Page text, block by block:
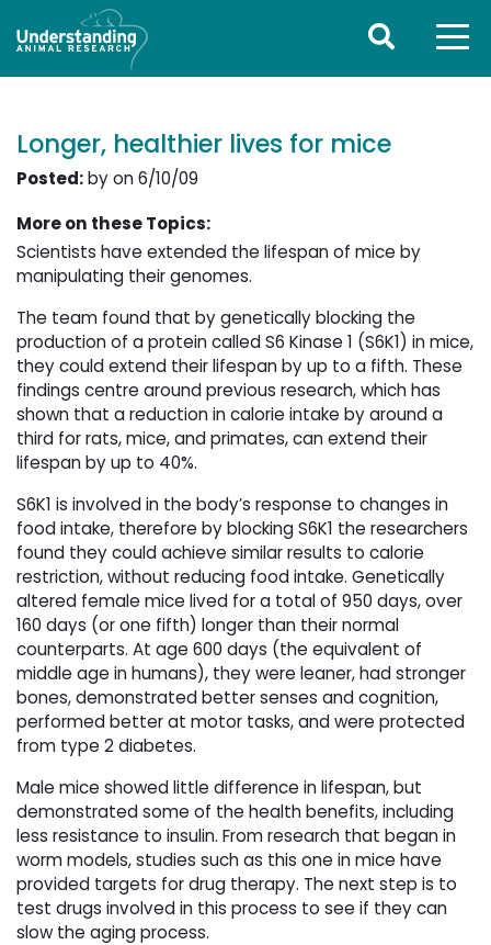
Longer, healthier lives for mice
Posted:by on 6/10/09
More on these Topics:
Scientists have extended the lifespan of mice by
manipulating their genomes.
The team found that by genetically blocking the
production of a protein called S6 Kinase 1 (S6K1) in mice,
they could extend their lifespan by up to a fifth. These
findings centre around previous research, which has
shown that a reduction in calorie intake by around a
third for rats, mice, and primates, can extend their
lifespan by up to 40%.
S6K1 is involved in the body’s response to changes in
food intake, therefore by blocking S6K1 the researchers
found they could achieve similar results to calorie
restriction, without reducing food intake. Genetically
altered female mice lived for a total of 950 days, over
160 days (or one fifth) longer than their normal
counterparts. At age 600 days (the equivalent of
middle age in humans), they were leaner, had stronger
bones, demonstrated better senses and cognition,
performed better at motor tasks, and were protected
from type 2 diabetes.
Male mice showed little difference in lifespan, but
demonstrated some of the health benefits, including
less resistance to insulin. From research that began in
worm models, studies such as this one in mice have
provided targets for drug therapy. The next step is to
test drugs involved in this process to see if they can
slow the aging process.